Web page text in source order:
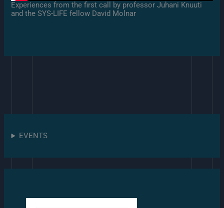
Experiences from the first call by professor Juhani Knuuti
and the SYS-LIFE fellow David Molnar
EVENTS